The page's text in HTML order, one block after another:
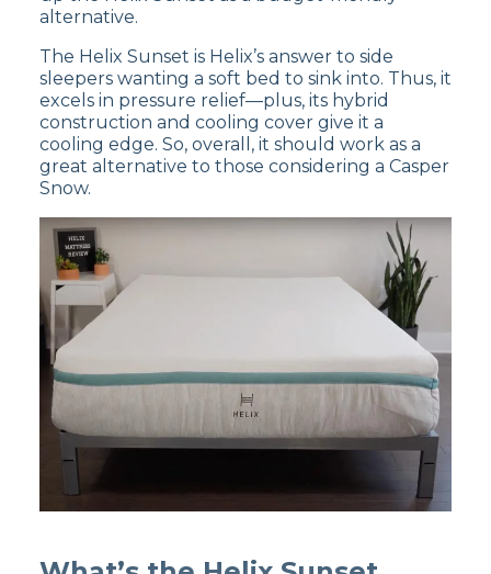
medium side of the firmness scale.
Customer Reviews of the
Nectar Premier Copper
According toNectar’s site , the Nectar Premier
Copper has a rating of
Customers find the Nectar Premier Copper
mattress comfortable and supportive, but
some have noted that it may have an initial off-
gassing odor when unpacked.
Read our full
Nectar Premier Copper
mattress review
to decide if it’s best for
you or
shop the Nectar Premier Copper
now.
alternative.
The Helix Sunset is Helix’s answer to side
sleepers wanting a soft bed to sink into. Thus, it
excels in pressure relief—plus, its hybrid
construction and cooling cover give it a
cooling edge. So, overall, it should work as a
great alternative to those considering a Casper
Snow.